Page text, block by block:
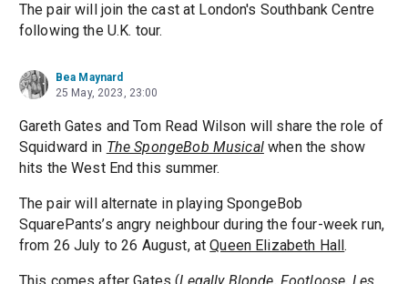
The pair will join the cast at London's Southbank Centre
following the U.K. tour.
Bea Maynard
25 May, 2023, 23:00
Gareth Gates and Tom Read Wilson will share the role of
Squidward in The SpongeBob Musicalwhen the show
hits the West End this summer.
The pair will alternate in playing SpongeBob
SquarePants’s angry neighbour during the four-week run,
from 26 July to 26 August, atQueen Elizabeth Hall.